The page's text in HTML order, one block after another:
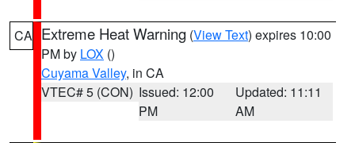
CA Extreme Heat Warning (View Text) expires 10:00
PM by LOX ()
Cuyama Valley, in CA
VTEC# 5 (CON) Issued: 12:00
PM
Updated: 11:11
AM